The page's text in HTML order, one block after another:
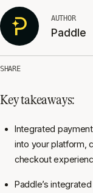
AUTHOR
Paddle
SHARE
Key takeaways:
Integrated
into your platform,
checkout
Paddle’s